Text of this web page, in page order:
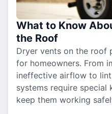
What to Know
the Roof
Dryer vents on the roof
for homeowners. From
ineffective airflow to
systems require special
keep them working